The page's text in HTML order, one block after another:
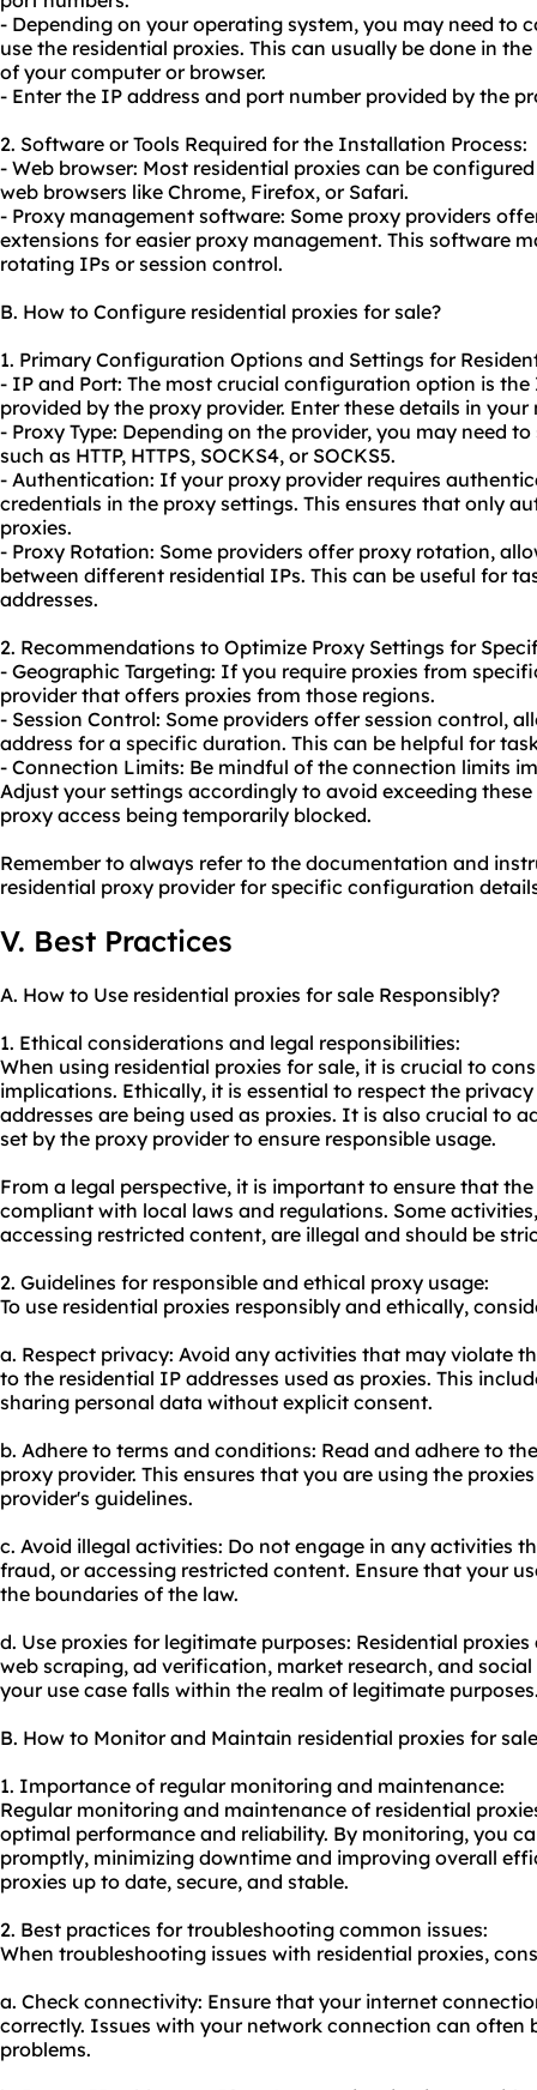
- Depending on your operating system, you may need to
use the residential proxies. This can usually be done in
of your computer or browser.
- Enter the IP address and port number provided by the
2. Software or Tools Required for the Installation Process:
- Web browser: Most residential proxies can be
web browsers like Chrome, Firefox, or Safari.
- Proxy management software: Some proxy providers
extensions for easier proxy management. This software
rotating IPs or session control.
B. How to Configure residential proxies for sale?
1. Primary Configuration Options and Settings for
- IP and Port: The most crucial configuration option is
provided by the proxy provider. Enter these details in
- Proxy Type: Depending on the provider, you may need
such as HTTP, HTTPS, SOCKS4, or SOCKS5.
- Authentication: If your proxy provider requires
credentials in the proxy settings. This ensures that only
proxies.
- Proxy Rotation: Some providers offer proxy rotation,
between different residential IPs. This can be useful for
addresses.
2. Recommendations to Optimize Proxy Settings for
- Geographic Targeting: If you require proxies from
provider that offers proxies from those regions.
- Session Control: Some providers offer session control,
address for a specific duration. This can be helpful for
- Connection Limits: Be mindful of the connection limits
Adjust your settings accordingly to avoid exceeding
proxy access being temporarily blocked.
Remember to always refer to the documentation and
residential proxy provider for specific configuration
V. Best Practices
A. How to Use residential proxies for sale Responsibly?
1. Ethical considerations and legal responsibilities:
When using residential proxies for sale, it is crucial to
implications. Ethically, it is essential to respect the
addresses are being used as proxies. It is also crucial to
set by the proxy provider to ensure responsible usage.
From a legal perspective, it is important to ensure that
compliant with local laws and regulations. Some
accessing restricted content, are illegal and should be
2. Guidelines for responsible and ethical proxy usage:
To use residential proxies responsibly and ethically,
a. Respect privacy: Avoid any activities that may violate
to the residential IP addresses used as proxies. This
sharing personal data without explicit consent.
b. Adhere to terms and conditions: Read and adhere to
proxy provider. This ensures that you are using the
provider's guidelines.
c. Avoid illegal activities: Do not engage in any activities
fraud, or accessing restricted content. Ensure that your
the boundaries of the law.
d. Use proxies for legitimate purposes: Residential
web scraping, ad verification, market research, and
your use case falls within the realm of legitimate
B. How to Monitor and Maintain residential proxies for
1. Importance of regular monitoring and maintenance:
Regular monitoring and maintenance of residential
optimal performance and reliability. By monitoring, you
promptly, minimizing downtime and improving overall
proxies up to date, secure, and stable.
2. Best practices for troubleshooting common issues:
When troubleshooting issues with residential proxies,
a. Check connectivity: Ensure that your internet
correctly. Issues with your network connection can often
problems.